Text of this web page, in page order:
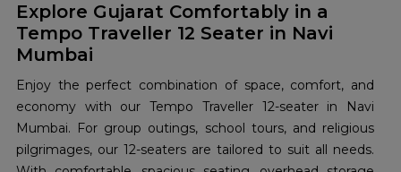
Explore Gujarat Comfortably in a
Tempo Traveller 12 Seater in Navi
Mumbai
Enjoy the perfect combination of space, comfort, and
economy with our Tempo Traveller 12-seater in Navi
Mumbai. For group outings, school tours, and religious
pilgrimages, our 12-seaters are tailored to suit all needs.